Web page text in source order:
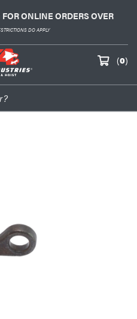
ONLINE ORDERS OVER
DO APPLY
(0)